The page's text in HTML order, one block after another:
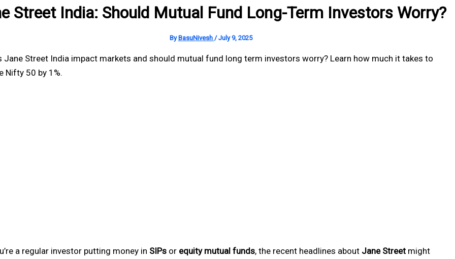
Street India: Should Mutual Fund Long-Term Investors Worry?
By BasuNivesh /July 9, 2025
Jane Street India impact markets and should mutual fund long term investors worry? Learn how much it takes to
Nifty 50 by 1%.
a regular investor putting money in SIPs or equity mutual funds, the recent headlines about Jane Street might